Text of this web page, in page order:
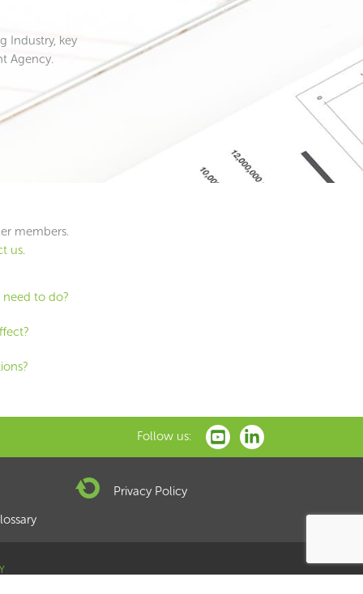
Industry, key
Agency.
members.
us.
to do?
Follow us:
Privacy Policy